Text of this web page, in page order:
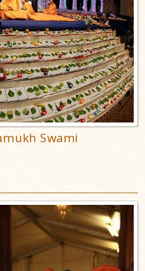
Swami